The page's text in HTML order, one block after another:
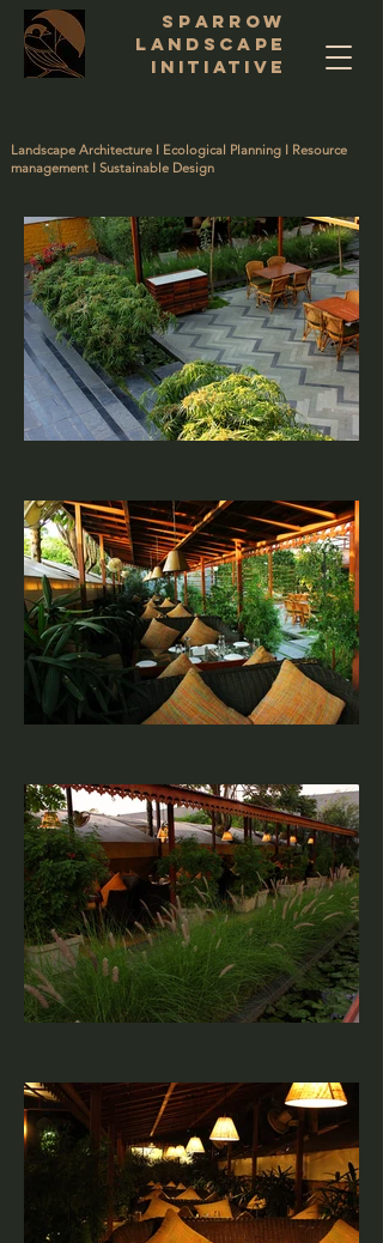
SPARROW
LANDSCAPE
INITIATIVE
Landscape Architecture I Ecological Planning I Resource
management I Sustainable Design